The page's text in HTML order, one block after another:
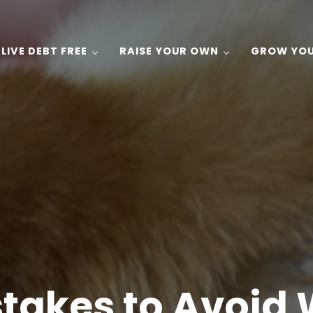
and Recipes on a Budget!
LIVE DEBT FREE RAISE YOUR OWN GROW